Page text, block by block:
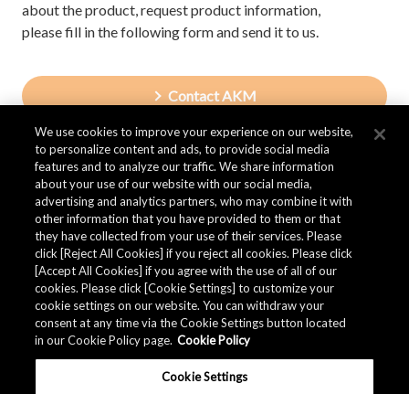
about the product, request product information,
please fill in the following form and send it to us.
Contact AKM
We use cookies to improve your experience on our website,
to personalize content and ads, to provide social media
features and to analyze our traffic. We share information
about your use of our website with our social media,
advertising and analytics partners, who may combine it with
other information that you have provided to them or that
they have collected from your use of their services. Please
click [Reject All Cookies] if you reject all cookies. Please click
[Accept All Cookies] if you agree with the use of all of our
cookies. Please click [Cookie Settings] to customize your
cookie settings on our website. You can withdraw your
consent at any time via the Cookie Settings button located
in our Cookie Policy page. Cookie Policy
Cookie Settings